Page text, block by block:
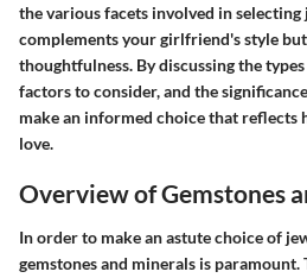
the various facets involved in
complements your girlfriend's style
thoughtfulness. By discussing the
factors to consider, and the
make an informed choice that reflects
love.
Overview of Gemstones
In order to make an astute choice of
gemstones and minerals is paramount.